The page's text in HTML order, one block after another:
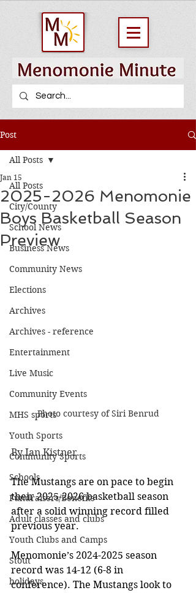
Post
All Posts
City/County
School News
Business News
Community News
Elections
Archives
Archives - reference
Entertainment
Live Music
Community Events
MHS sports
Youth Sports
Community Sports
Schools
Fundraisers/Benefits
Adult classes and clubs
Youth Clubs and Camps
Stout
holidays
All Posts
2025-2026 Menomonie
Boys Basketball Season
Preview
Jan 15
Photo courtesy of Siri Benrud
By Ian Kistner
The Mustangs are on pace to begin
their 2025-2026 basketball season
after a solid winning record filled
previous year.
Menomonie’s 2024-2025 season
record was 14-12 (6-8 in
conference). The Mustangs look to